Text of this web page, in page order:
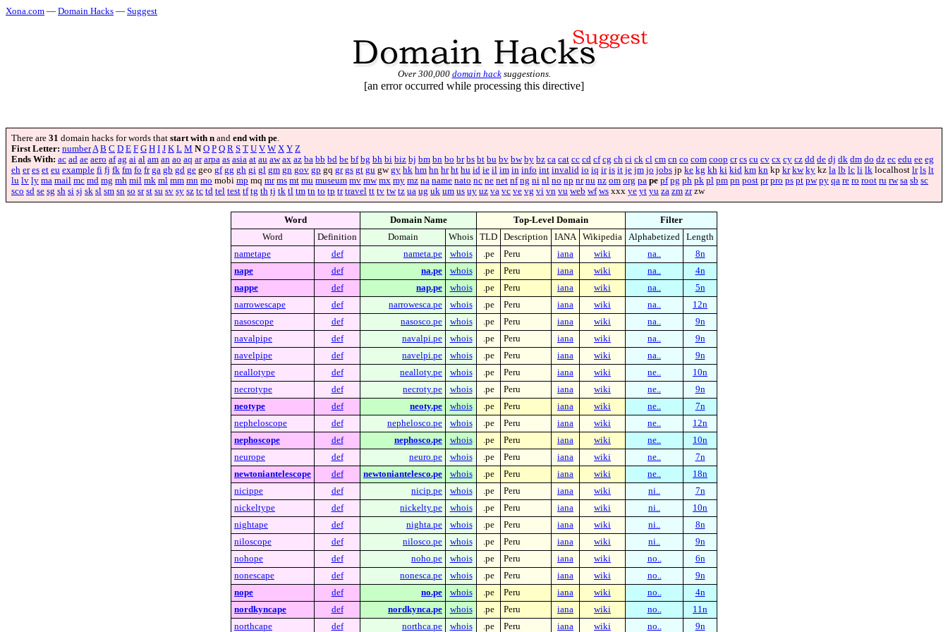
Xona.com — Domain Hacks — Suggest
Over 300,000 domain hacksuggestions.
[an error occurred while processing this directive]
There are 31 domain hacks for words that start with n and end with pe.
First Letter: numberA B C D E F G H I J K L M N O P Q R S T U V W X Y Z
Ends With: ac ad ae aero af ag ai al am an ao aq ar arpa as asia at au aw ax az ba bb bd be bf bg bh bi biz bj bm bn bo br bs bt bu bv bw by bz ca cat cc cd cf cg ch ci ck cl cm cn co com coop cr cs cu cv cx cy cz dd de dj dk dm do dz ec edu ee eg
eh er es et eu example fi fj fk fm fo fr ga gb gd ge geo gf gg gh gi gl gm gn gov gp gq gr gs gt gu gwgy hk hm hn hr ht hu id ie il im in info int invalid io iq ir is it je jm jo jobs jp ke kg kh ki kid km kn kp kr kw ky kz la lb lc li lk localhost lr ls lt
lu lv ly ma mail mc md mg mh mil mk ml mm mn mo mobi mp mq mr ms mt mu museum mv mw mx my mz na name nato nc ne net nf ng ni nl no np nr nu nz om org pa pe pf pg ph pk pl pm pn post pr pro ps pt pw py qa re ro root ru rw sa sb sc
sco sd se sg sh si sj sk sl sm sn so sr st su sv sy sz tc td tel test tf tg th tj tk tl tm tn to tp tr travel tt tv tw tz ua ug uk um us uy uz va vc ve vg vi vn vu web wf ws xxx ye yt yu za zm zrzw
Word Domain Name Top-Level Domain
Filter
Word
Definition Domain Whois TLD Description IANA Wikipedia Alphabetized
Length
nametape
def nameta.pe whois .pe Peru iana wiki na..
8n
nape
def na.pe whois .pe Peru iana wiki na..
4n
nappe
def nap.pe whois .pe Peru iana wiki na..
5n
narrowescape
def narrowesca.pe whois .pe Peru iana wiki na..
12n
nasoscope
def nasosco.pe whois .pe Peru iana wiki na..
9n
navalpipe
def navalpi.pe whois .pe Peru iana wiki na..
9n
navelpipe
def navelpi.pe whois .pe Peru iana wiki na..
9n
neallotype
def nealloty.pe whois .pe Peru iana wiki ne..
10n
necrotype
def necroty.pe whois .pe Peru iana wiki ne..
9n
neotype
def neoty.pe whois .pe Peru iana wiki ne..
7n
nepheloscope
def nephelosco.pe whois .pe Peru iana wiki ne..
12n
nephoscope
def nephosco.pe whois .pe Peru iana wiki ne..
10n
neurope
def neuro.pe whois .pe Peru iana wiki ne..
7n
newtoniantelescope
def newtoniantelesco.pe whois .pe Peru iana wiki ne..
18n
nicippe
def nicip.pe whois .pe Peru iana wiki ni..
7n
nickeltype
def nickelty.pe whois .pe Peru iana wiki ni..
10n
nightape
def nighta.pe whois .pe Peru iana wiki ni..
8n
niloscope
def nilosco.pe whois .pe Peru iana wiki ni..
9n
nohope
def noho.pe whois .pe Peru iana wiki no..
6n
nonescape
def nonesca.pe whois .pe Peru iana wiki no..
9n
nope
def no.pe whois .pe Peru iana wiki no..
4n
nordkyncape
def nordkynca.pe whois .pe Peru iana wiki no..
11n
northcape
def northca.pe whois .pe Peru iana wiki no.. 9n